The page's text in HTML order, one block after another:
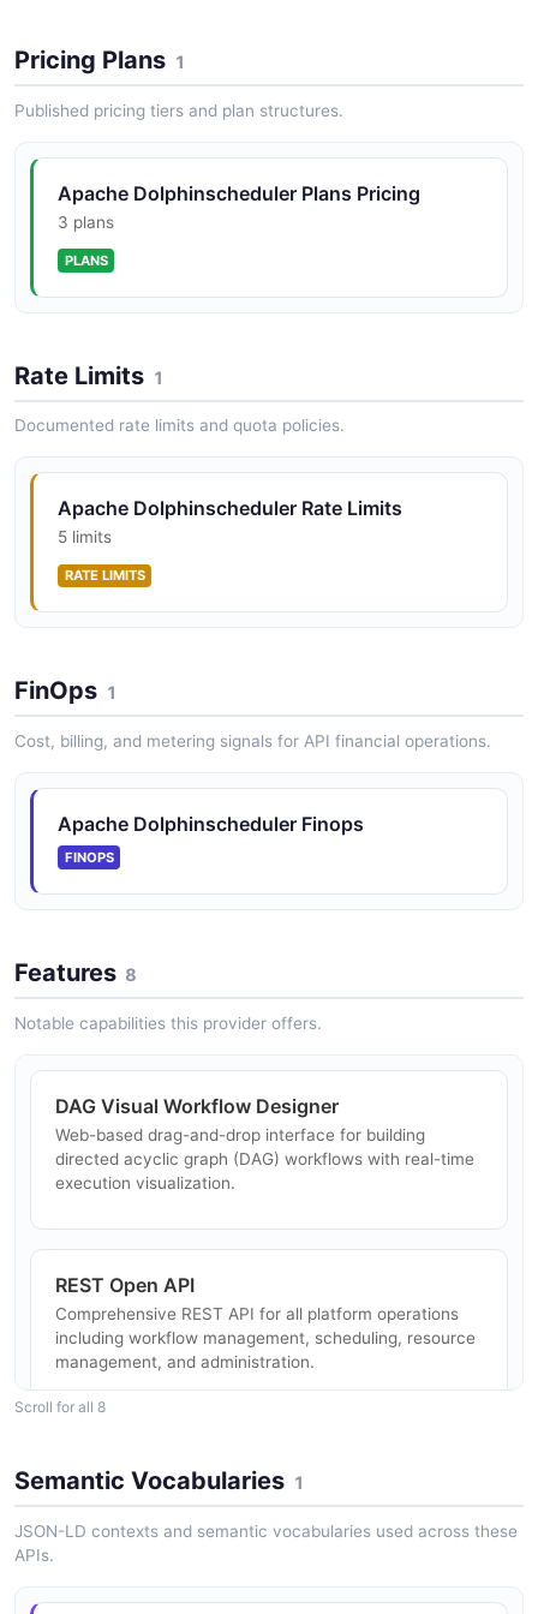
Pricing Plans 1
Published pricing tiers and plan structures.
Apache Dolphinscheduler Plans Pricing
3 plans
PLANS
Rate Limits 1
Documented rate limits and quota policies.
Apache Dolphinscheduler Rate Limits
5 limits
RATE LIMITS
FinOps 1
Cost, billing, and metering signals for API financial operations.
Apache Dolphinscheduler Finops
FINOPS
Features 8
Notable capabilities this provider offers.
DAG Visual Workflow Designer
Web-based drag-and-drop interface for building
directed acyclic graph (DAG) workflows with real-time
execution visualization.
REST Open API
Comprehensive REST API for all platform operations
including workflow management, scheduling, resource
management, and administration.
Decentralized architecture with horizontal scaling
per day.
Scroll for all 8
Semantic Vocabularies 1
JSON-LD contexts and semantic vocabularies used across these
APIs.